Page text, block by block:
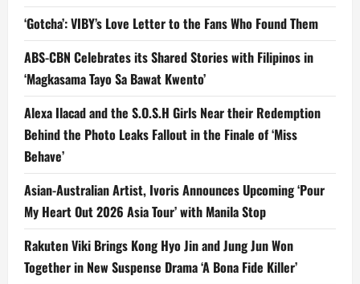
‘Gotcha’: VIBY’s Love Letter to the Fans Who Found Them
ABS-CBN Celebrates its Shared Stories with Filipinos in
‘Magkasama Tayo Sa Bawat Kwento’
Alexa Ilacad and the S.O.S.H Girls Near their Redemption
Behind the Photo Leaks Fallout in the Finale of ‘Miss
Behave’
Asian-Australian Artist, Ivoris Announces Upcoming ‘Pour
My Heart Out 2026 Asia Tour’ with Manila Stop
Rakuten Viki Brings Kong Hyo Jin and Jung Jun Won
Together in New Suspense Drama ‘A Bona Fide Killer’